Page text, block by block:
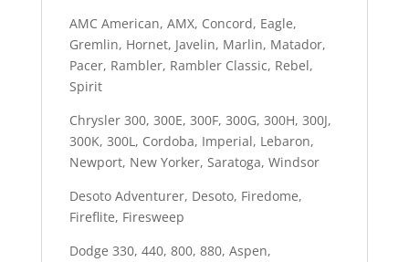
AMC American, AMX, Concord, Eagle,
Gremlin, Hornet, Javelin, Marlin, Matador,
Pacer, Rambler, Rambler Classic, Rebel,
Spirit
Chrysler 300, 300E, 300F, 300G, 300H, 300J,
300K, 300L, Cordoba, Imperial, Lebaron,
Newport, New Yorker, Saratoga, Windsor
Desoto Adventurer, Desoto, Firedome,
Fireflite, Firesweep
Dodge 330, 440, 800, 880, Aspen,